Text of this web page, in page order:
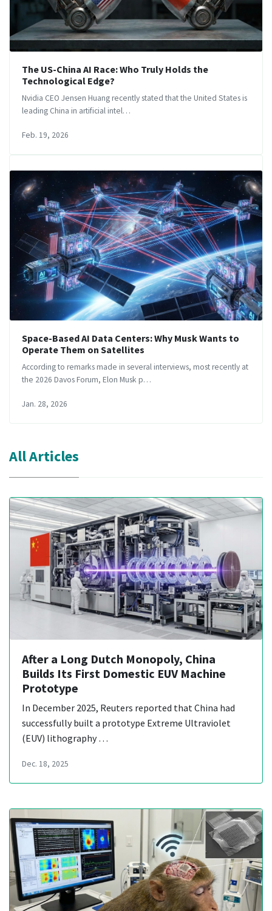
The US-China AI Race: Who Truly Holds the
Technological Edge?
Nvidia CEO Jensen Huang recently stated that the United States is
leading China in artificial intel…
Feb. 19, 2026
Space-Based AI Data Centers: Why Musk Wants to
Operate Them on Satellites
According to remarks made in several interviews, most recently at
the 2026 Davos Forum, Elon Musk p…
Jan. 28, 2026
All Articles
After a Long Dutch Monopoly, China
Builds Its First Domestic EUV Machine
Prototype
In December 2025, Reuters reported that China had
successfully built a prototype Extreme Ultraviolet
(EUV) lithography …
Dec. 18, 2025